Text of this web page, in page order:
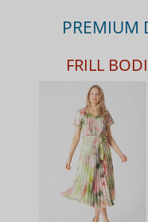
PREMIUM
FRILL